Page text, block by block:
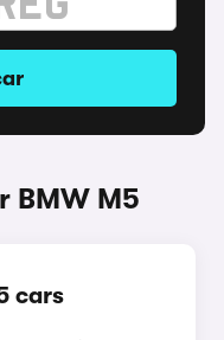
BMW M5
cars